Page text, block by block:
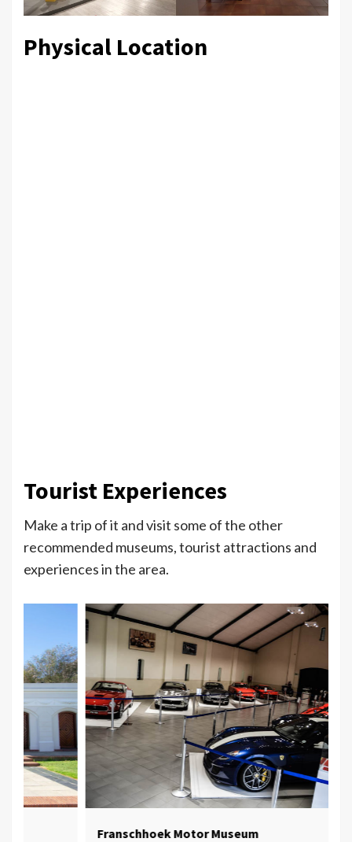
Physical Location
Tourist Experiences
Make a trip of it and visit some of the other
recommended museums, tourist attractions and
experiences in the area.
Franschhoek Motor Museum